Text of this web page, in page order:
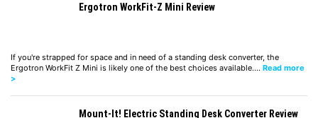
Ergotron WorkFit-Z Mini Review
If you're strapped for space and in need of a standing desk converter, the
Ergotron WorkFit Z Mini is likely one of the best choices available.… Read more
>
Mount-It! Electric Standing Desk Converter Review